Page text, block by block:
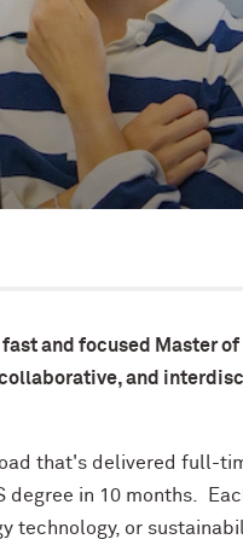
and focused Master
and
that's delivered full-
degree in 10 months.
technology, or